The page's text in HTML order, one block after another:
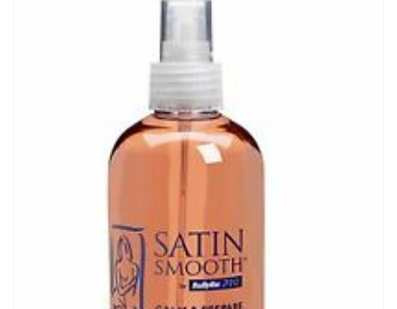
Open
media
1
in
gallery
view